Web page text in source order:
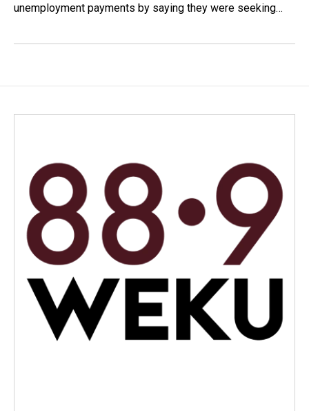
unemployment payments by saying they were seeking…